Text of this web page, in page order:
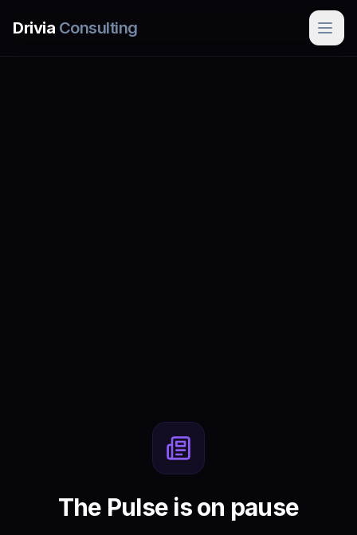
Drivia Consulting
The Pulse is on pause